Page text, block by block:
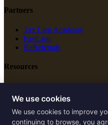
Partners
Tax Lien Academy
FastLien
ReReferrals
Resources
New Construction
Free Tools
Legal
We use cookies
We use cookies to improve
continuing to browse, you